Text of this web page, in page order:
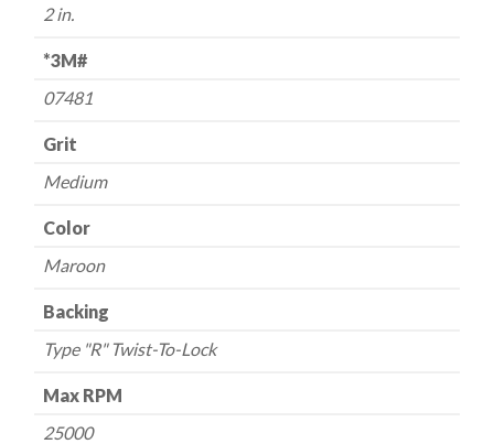
Medium/Maroon
quantity
2 in.
*3M#
07481
Grit
Medium
Color
Maroon
Backing
Type "R" Twist-To-Lock
Max RPM
25000